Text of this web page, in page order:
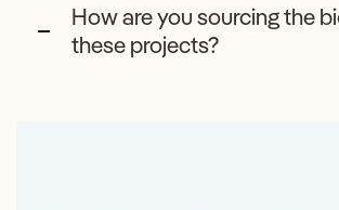
How are you sourcing the
these projects?